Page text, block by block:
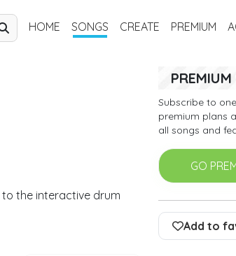
HOME SONGS CREATE PREMIUM
to the interactive drum
Subscribe to
premium plans
all songs and
GO
Add to